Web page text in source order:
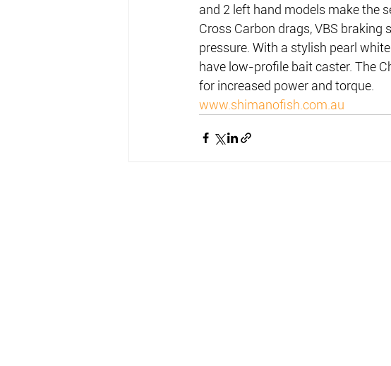
and 2 left hand models make the
Cross Carbon drags, VBS braking
pressure. With a stylish pearl
have low-profile bait caster. The
for increased power and torque.
www.shimanofish.com.au